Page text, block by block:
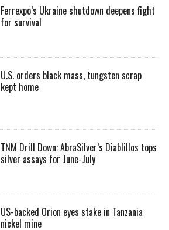
Ferrexpo’s Ukraine shutdown deepens fight
for survival
U.S. orders black mass, tungsten scrap
kept home
TNM Drill Down: AbraSilver’s Diablillos tops
silver assays for June-July
US-backed Orion eyes stake in Tanzania
nickel mine